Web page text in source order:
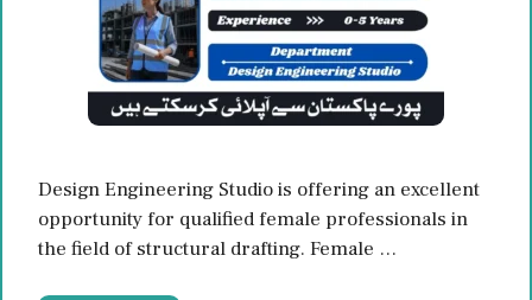
Design Engineering Studio is offering an excellent
opportunity for qualified female professionals in
the field of structural drafting. Female …